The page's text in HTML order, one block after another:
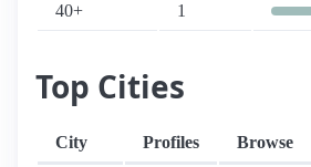
40+ 1
Top Cities
City Profiles Browse